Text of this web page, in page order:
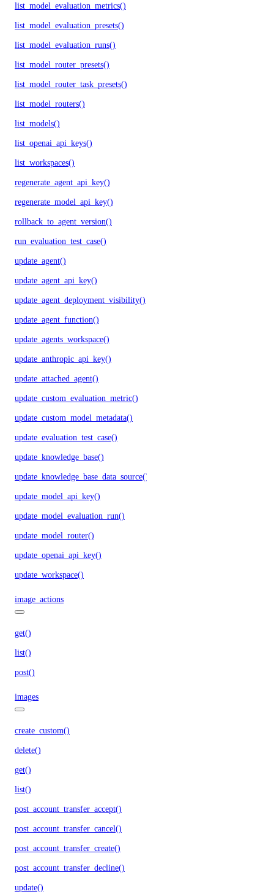
list_model_evaluation_metrics()
list_model_evaluation_presets()
list_model_evaluation_runs()
list_model_router_presets()
list_model_router_task_presets()
list_model_routers()
list_models()
list_openai_api_keys()
list_workspaces()
regenerate_agent_api_key()
regenerate_model_api_key()
rollback_to_agent_version()
run_evaluation_test_case()
update_agent()
update_agent_api_key()
update_agent_deployment_visibility()
update_agent_function()
update_agents_workspace()
update_anthropic_api_key()
update_attached_agent()
update_custom_evaluation_metric()
update_custom_model_metadata()
update_evaluation_test_case()
update_knowledge_base()
update_knowledge_base_data_source()
update_model_api_key()
update_model_evaluation_run()
update_model_router()
update_openai_api_key()
update_workspace()
image_actions
get()
list()
post()
images
create_custom()
delete()
get()
list()
post_account_transfer_accept()
post_account_transfer_cancel()
post_account_transfer_create()
post_account_transfer_decline()
update()